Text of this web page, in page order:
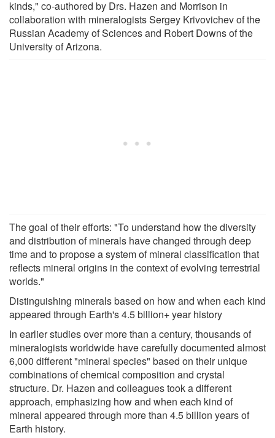
kinds," co-authored by Drs. Hazen and Morrison in
collaboration with mineralogists Sergey Krivovichev of the
Russian Academy of Sciences and Robert Downs of the
University of Arizona.
The goal of their efforts: "To understand how the diversity
and distribution of minerals have changed through deep
time and to propose a system of mineral classification that
reflects mineral origins in the context of evolving terrestrial
worlds."
Distinguishing minerals based on how and when each kind
appeared through Earth's 4.5 billion+ year history
In earlier studies over more than a century, thousands of
mineralogists worldwide have carefully documented almost
6,000 different "mineral species" based on their unique
combinations of chemical composition and crystal
structure. Dr. Hazen and colleagues took a different
approach, emphasizing how and when each kind of
mineral appeared through more than 4.5 billion years of
Earth history.